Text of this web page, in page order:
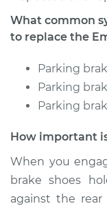
What common
to replace the
Parking
Parking
Parking
How important
When you
brake shoes
against the rear